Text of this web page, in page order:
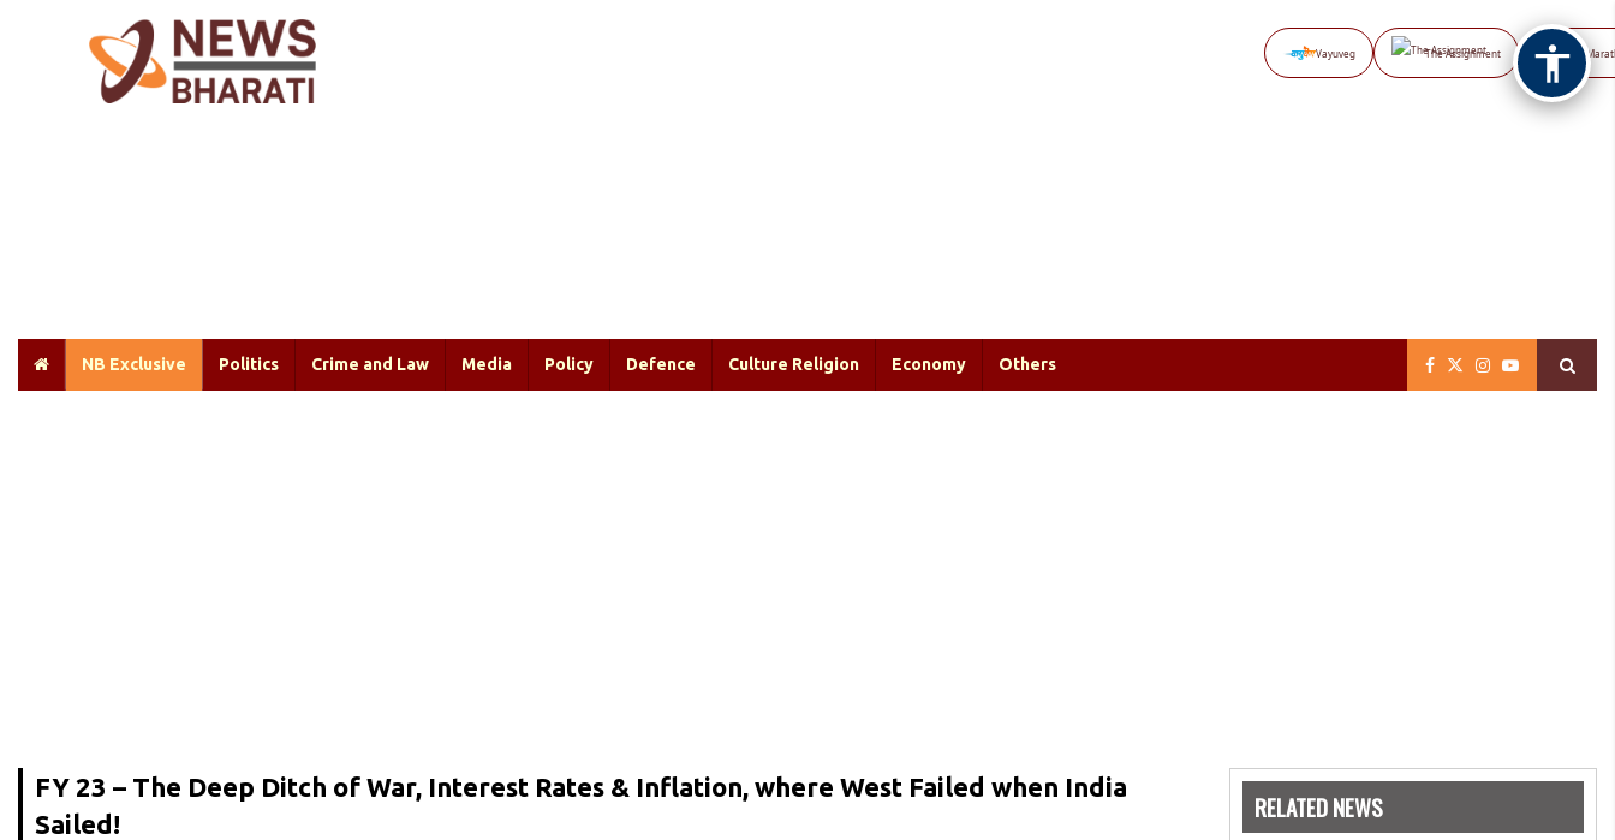
Vayuveg The Assignment NB
NB Exclusive Politics Crime and Law Media Policy Defence Culture Religion Economy Others
FY 23 – The Deep Ditch of War, Interest Rates & Inflation, where West Failed when India
Sailed!
RELATED NEWS